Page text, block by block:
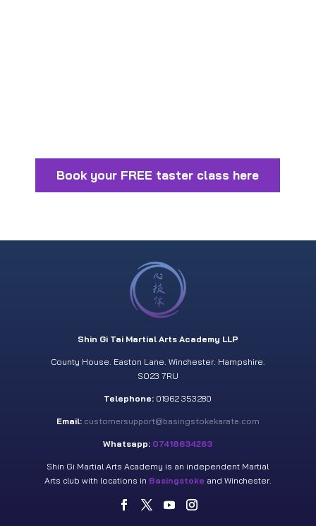
Book your FREE taster class here
Shin Gi Tai Martial Arts Academy LLP
County House. Easton Lane. Winchester. Hampshire.
SO23 7RU
Telephone: 01962 353280
Email: customersupport@basingstokekarate.com
Whatsapp: 07418634263
Shin Gi Martial Arts Academy is an independent Martial
Arts club with locations in Basingstoke and Winchester.